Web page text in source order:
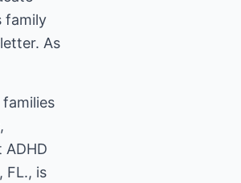
family
As
FL., is